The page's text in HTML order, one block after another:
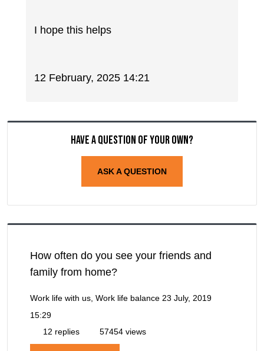
I hope this helps
12 February, 2025 14:21
Have a question of your own?
ASK A QUESTION
How often do you see your friends and
family from home?
Work life with us, Work life balance 23 July, 2019
15:29
12 replies
57454 views